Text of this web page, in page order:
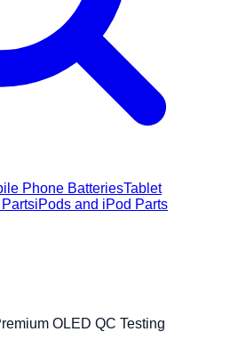
Phone BatteriesTablet
iPods and iPod Parts
OLED QC Testing